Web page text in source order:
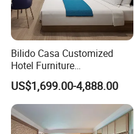
Bilido Casa Customized
Hotel Furniture
Manufacturer Days Inn
FF&E Project Luxury 5 Star
Holiday Inn Wholesale
Chinese Bedroom Wooden
Double Queen King Size Bed
US$1,699.00-4,888.00